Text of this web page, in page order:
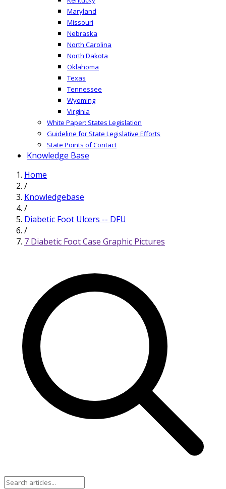
Maryland
Missouri
Nebraska
North Carolina
North Dakota
Oklahoma
Texas
Tennessee
Wyoming
Virginia
White Paper: States Legislation
Guideline for State Legislative Efforts
State Points of Contact
Knowledge Base
Home
/
Knowledgebase
/
Diabetic Foot Ulcers -- DFU
/
7 Diabetic Foot Case Graphic Pictures